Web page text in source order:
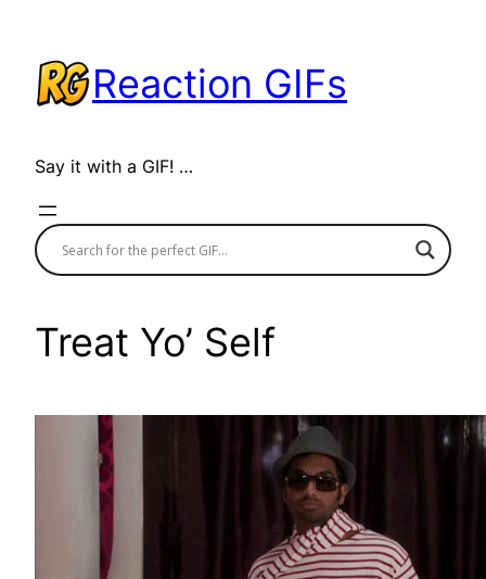
content
Reaction GIFs
Say it with a GIF! …
Treat Yo’ Self